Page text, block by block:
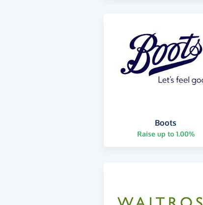
Boots
Raise up to 1.00%